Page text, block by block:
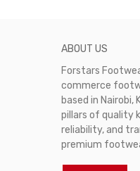
ABOUT US
Forstars
commerce
based in Nairobi,
pillars of quality
reliability, and
premium